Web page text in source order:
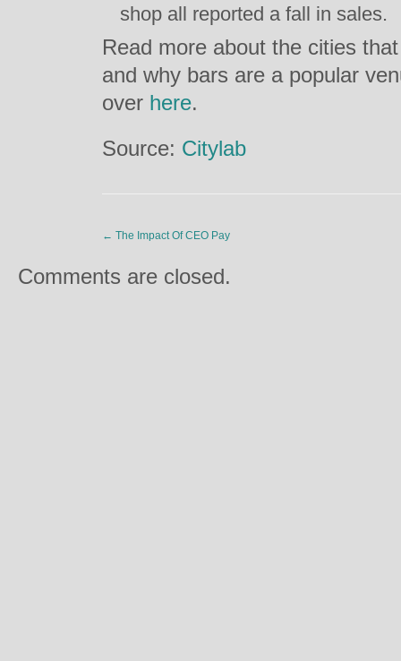
shop all reported a fall in sales.
Read more about the cities
and why bars are a popular
over here.
Source: Citylab
← The Impact Of CEO Pay
Comments are closed.